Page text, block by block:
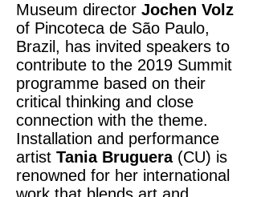
Museum director Jochen Volz
of Pincoteca de São Paulo,
Brazil, has invited speakers to
contribute to the 2019 Summit
programme based on their
critical thinking and close
connection with the theme.
Installation and performance
artist Tania Bruguera(CU) is
renowned for her international